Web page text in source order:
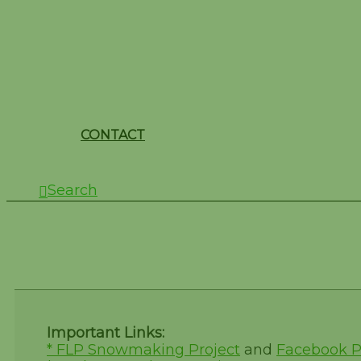
CONTACT
Search
Important Links:
* FLP Snowmaking Project and Facebook